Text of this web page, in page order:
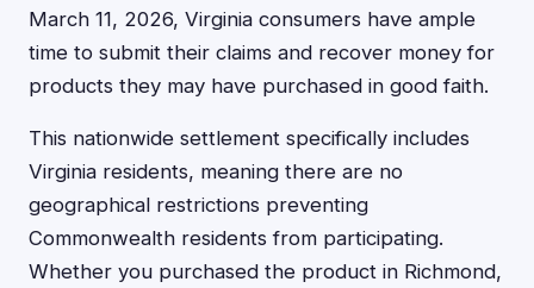
March 11, 2026, Virginia consumers have ample
time to submit their claims and recover money for
products they may have purchased in good faith.
This nationwide settlement specifically includes
Virginia residents, meaning there are no
geographical restrictions preventing
Commonwealth residents from participating.
Whether you purchased the product in Richmond,